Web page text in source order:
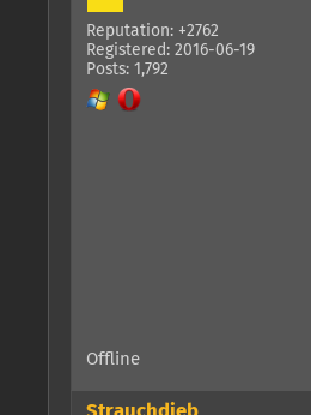
Reputation: +2762
Registered: 2016-06-19
Posts: 1,792
Offline